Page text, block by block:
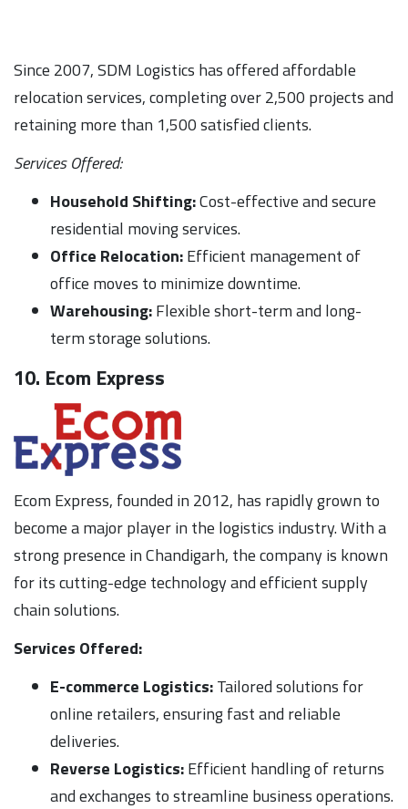
Since 2007, SDM Logistics has offered affordable
relocation services, completing over 2,500 projects and
retaining more than 1,500 satisfied clients.
Services Offered:
Household Shifting:Cost-effective and secure
residential moving services.
Office Relocation:Efficient management of
office moves to minimize downtime.
Warehousing:Flexible short-term and long-
term storage solutions.
10. Ecom Express
Ecom Express, founded in 2012, has rapidly grown to
become a major player in the logistics industry. With a
strong presence in Chandigarh, the company is known
for its cutting-edge technology and efficient supply
chain solutions.
Services Offered:
E-commerce Logistics:Tailored solutions for
online retailers, ensuring fast and reliable
deliveries.
Reverse Logistics:Efficient handling of returns
and exchanges to streamline business operations.